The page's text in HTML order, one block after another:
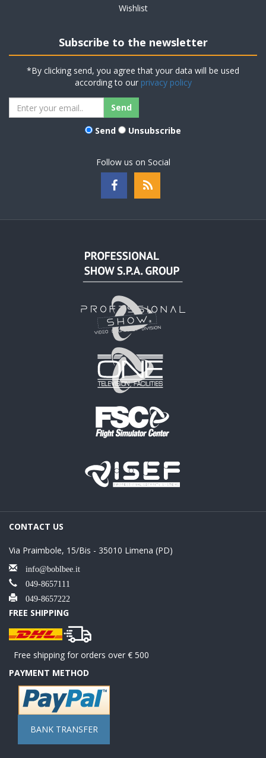
Wishlist
Subscribe to the newsletter
*By clicking send, you agree that your data will be used
according to our privacy policy
Send Unsubscribe
Follow us on Social
CONTACT US
Via Praimbole, 15/Bis - 35010 Limena (PD)
info@boblbee.it
049-8657111
049-8657222
FREE SHIPPING
Free shipping for orders over € 500
PAYMENT METHOD
BANK TRANSFER